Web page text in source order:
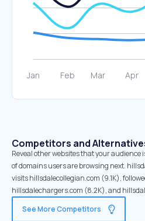
Competitors and
Reveal other websites that your audience
of domains users are browsing next.
visits hillsdalecollegian.com (9.1K),
hillsdalechargers.com (8.2K), and
See More Competitors